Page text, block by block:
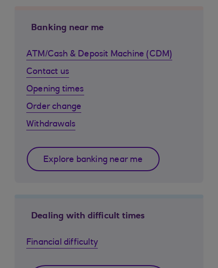
Banking near me
ATM/Cash & Deposit Machine (CDM)
Contact us
Opening times
Order change
Withdrawals
Explore banking near me
Dealing with difficult times
Financial difficulty